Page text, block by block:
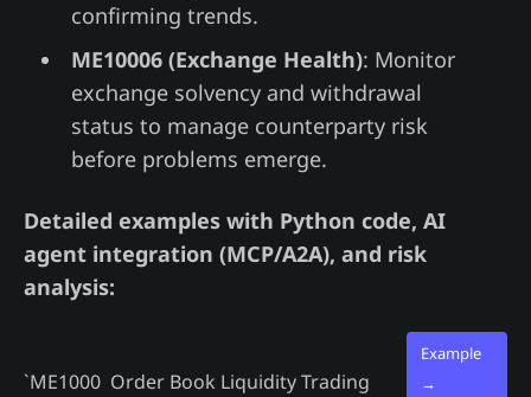
confirming trends.
ME10006 (Exchange Health): Monitor
exchange solvency and withdrawal
status to manage counterparty risk
before problems emerge.
Detailed examples with Python code, AI
agent integration (MCP/A2A), and risk
analysis:
`ME1000 Order Book Liquidity Trading
Example
→